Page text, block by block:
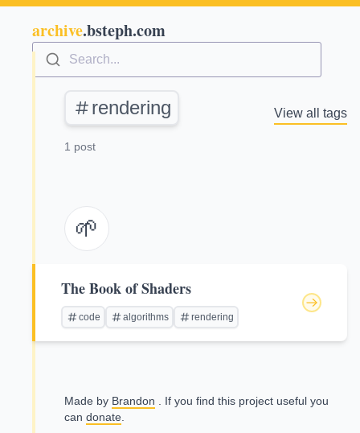
archive.bsteph.com
Search...
rendering View all tags
1 post
🌱
The Book of Shaders
code algorithms rendering
Made by Brandon . If you find this project useful you
can donate